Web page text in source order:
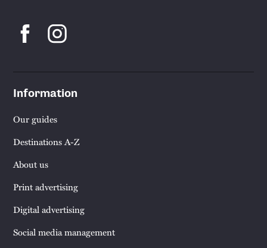
Information
Our guides
Destinations A-Z
About us
Print advertising
Digital advertising
Social media management